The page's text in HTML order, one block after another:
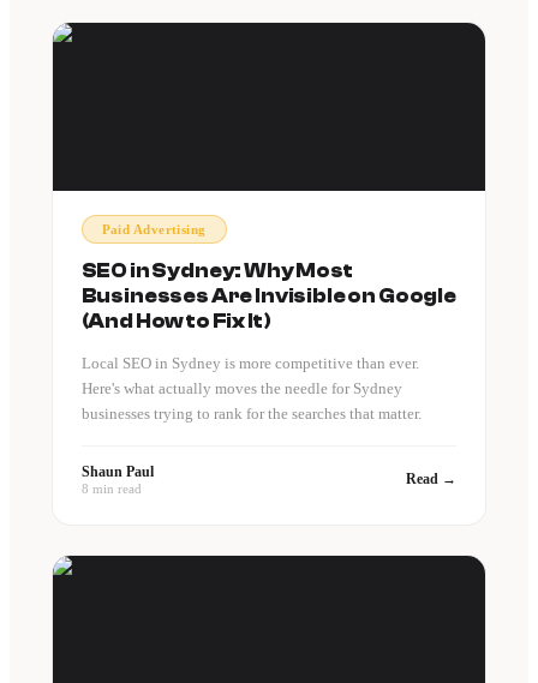
Paid Advertising
SEO in Sydney: Why Most
Businesses Are Invisible on Google
(And How to Fix It)
Local SEO in Sydney is more competitive than ever.
Here's what actually moves the needle for Sydney
businesses trying to rank for the searches that matter.
Shaun Paul
8 min read
Read →